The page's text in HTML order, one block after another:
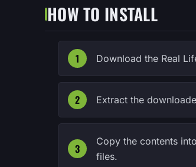
HOW TO INSTALL
Download the Real
Extract the
Copy the contents
files.